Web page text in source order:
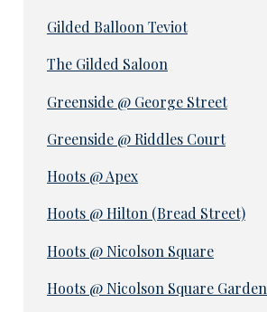
Gilded Balloon Teviot
The Gilded Saloon
Greenside @ George Street
Greenside @ Riddles Court
Hoots @ Apex
Hoots @ Hilton (Bread Street)
Hoots @ Nicolson Square
Hoots @ Nicolson Square Garden